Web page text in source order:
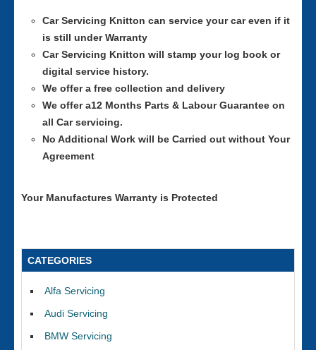
Car Servicing Knitton can service your car even if it
is still under Warranty
Car Servicing Knitton will stamp your log book or
digital service history.
We offer a free collection and delivery
We offer a12 Months Parts & Labour Guarantee on
all Car servicing.
No Additional Work will be Carried out without Your
Agreement
Your Manufactures Warranty is Protected
CATEGORIES
Alfa Servicing
Audi Servicing
BMW Servicing